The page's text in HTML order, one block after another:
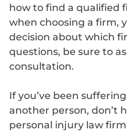
how to find a qualified
when choosing a firm,
decision about which
questions, be sure to
consultation.
If you’ve been
another person, don’t
personal injury law